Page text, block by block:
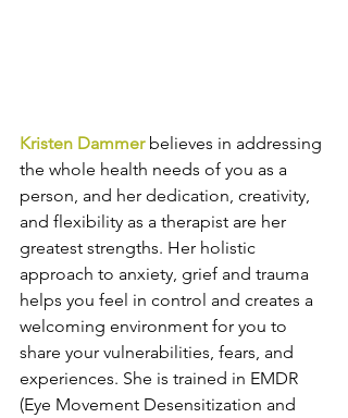
Kristen Dammer believes in addressing
the whole health needs of you as a
person, and her dedication, creativity,
and flexibility as a therapist are her
greatest strengths. Her holistic
approach to anxiety, grief and trauma
helps you feel in control and creates a
welcoming environment for you to
share your vulnerabilities, fears, and
experiences. She is trained in EMDR
(Eye Movement Desensitization and